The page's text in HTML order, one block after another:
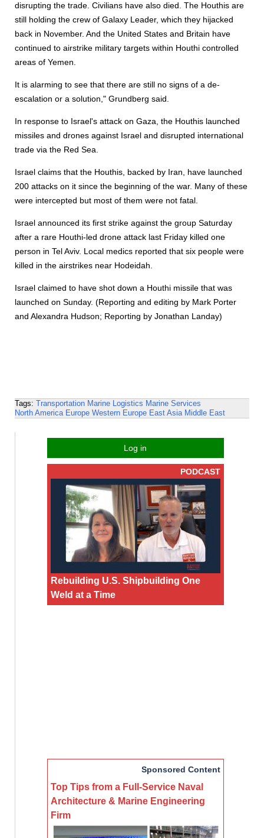
disrupting the trade. Civilians have also died. The Houthis are
still holding the crew of Galaxy Leader, which they hijacked
back in November. And the United States and Britain have
continued to airstrike military targets within Houthi controlled
areas of Yemen.
It is alarming to see that there are still no signs of a de-
escalation or a solution," Grundberg said.
In response to Israel's attack on Gaza, the Houthis launched
missiles and drones against Israel and disrupted international
trade via the Red Sea.
Israel claims that the Houthis, backed by Iran, have launched
200 attacks on it since the beginning of the war. Many of these
were intercepted but most of them were not fatal.
Israel announced its first strike against the group Saturday
after a rare Houthi-led drone attack last Friday killed one
person in Tel Aviv. Local medics reported that six people were
killed in the airstrikes near Hodeidah.
Israel claimed to have shot down a Houthi missile that was
launched on Sunday. (Reporting and editing by Mark Porter
and Alexandra Hudson; Reporting by Jonathan Landay)
Tags: Transportation Marine Logistics Marine Services
North America Europe Western Europe East Asia Middle East
Log in
PODCAST
Rebuilding U.S. Shipbuilding One
Weld at a Time
Sponsored Content
Top Tips from a Full-Service Naval
Architecture & Marine Engineering
Firm